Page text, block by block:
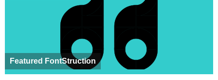
Featured FontStruction